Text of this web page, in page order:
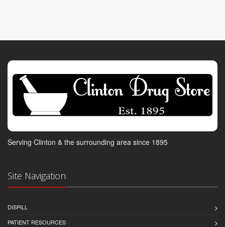
Serving Clinton & the surrounding area since 1895
Site Navigation
DISPILL
PATIENT RESOURCES